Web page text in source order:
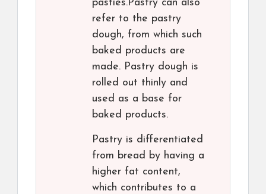
pasties.Pastry can also
refer to the pastry
dough, from which such
baked products are
made. Pastry dough is
rolled out thinly and
used as a base for
baked products.
Pastry is differentiated
from bread by having a
higher fat content,
which contributes to a